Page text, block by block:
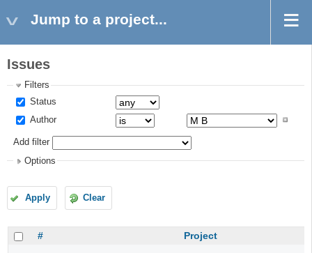
Jump to a project...
Issues
Filters
Status
Author
Add filter
Options
Apply Clear
# Project